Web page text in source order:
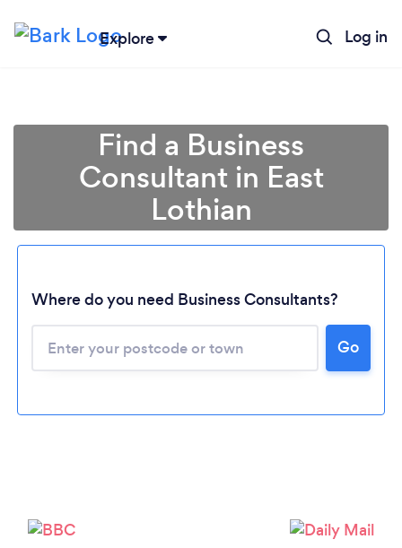
Explore Log in
Find a Business
Consultant in East
Lothian
Where do you need Business Consultants?
Go